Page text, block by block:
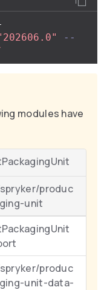
--
modules have
produc
unit
produc
unit-data-